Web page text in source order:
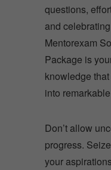
questions,
and
Mentorexam
Package is
knowledge
into
Don’t allow
progress.
your